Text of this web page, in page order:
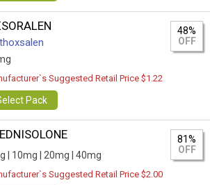
48%
OFF
Suggested Retail Price $1.22
Pack
| 10mg | 20mg | 40mg
81%
OFF
Suggested Retail Price $2.00